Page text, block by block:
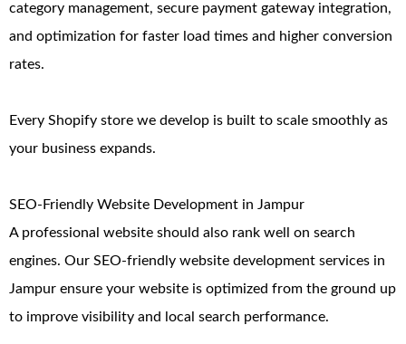
category management, secure payment gateway integration,
and optimization for faster load times and higher conversion
rates.
Every Shopify store we develop is built to scale smoothly as
your business expands.
SEO-Friendly Website Development in Jampur
A professional website should also rank well on search
engines. Our SEO-friendly website development services in
Jampur ensure your website is optimized from the ground up
to improve visibility and local search performance.